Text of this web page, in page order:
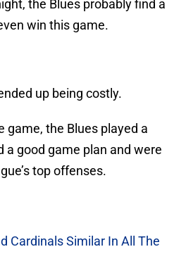
the Blues probably find a
win this game.
up being costly.
game, the Blues played a
a good game plan and were
top offenses.
Cardinals Similar In All The